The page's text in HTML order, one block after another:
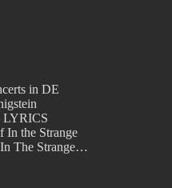
in DE
LYRICS
In the Strange
The Strange…